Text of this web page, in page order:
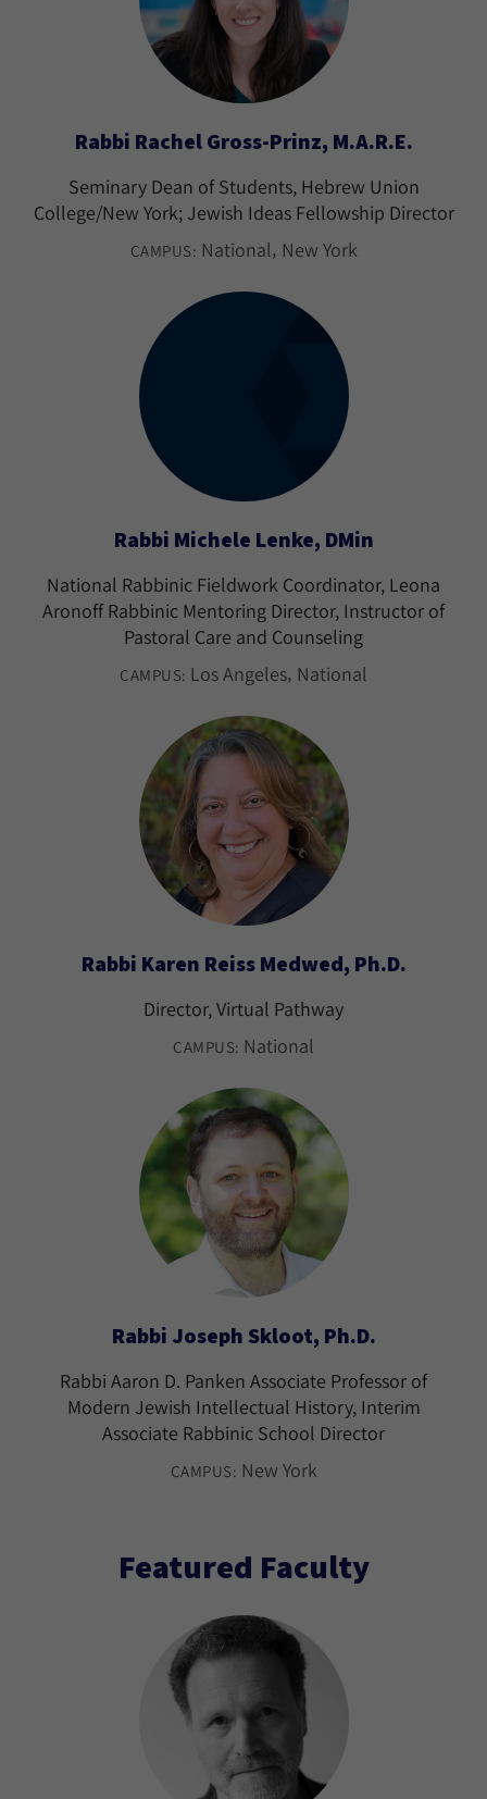
Rabbi Rachel Gross-Prinz, M.A.R.E.
Seminary Dean of Students, Hebrew Union
College/New York; Jewish Ideas Fellowship Director
CAMPUS: National New York
Rabbi Michele Lenke, DMin
National Rabbinic Fieldwork Coordinator, Leona
Aronoff Rabbinic Mentoring Director, Instructor of
Pastoral Care and Counseling
CAMPUS: Los Angeles National
Rabbi Karen Reiss Medwed, Ph.D.
Director, Virtual Pathway
CAMPUS: National
Rabbi Joseph Skloot, Ph.D.
Rabbi Aaron D. Panken Associate Professor of
Modern Jewish Intellectual History, Interim
Associate Rabbinic School Director
CAMPUS: New York
Featured Faculty